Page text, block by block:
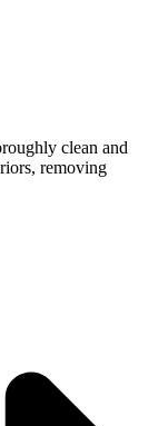
clean and
removing